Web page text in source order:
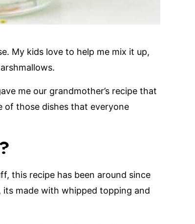
My kids love to help me mix it up,
me our grandmother’s recipe that
of those dishes that everyone
this recipe has been around since
its made with whipped topping and